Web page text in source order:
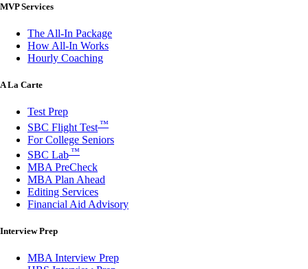
MVP Services
The All-In Package
How All-In Works
Hourly Coaching
A La Carte
Test Prep
SBC Flight Test ™
For College Seniors
SBC Lab ™
MBA PreCheck
MBA Plan Ahead
Editing Services
Financial Aid Advisory
Interview Prep
MBA Interview Prep